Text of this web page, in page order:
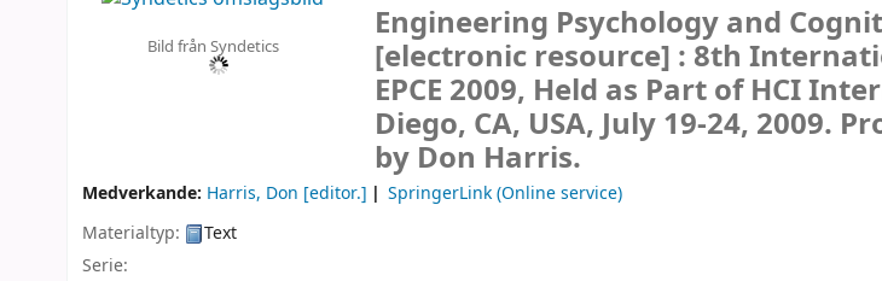
Bild från Syndetics
Engineering Psychology and
[electronic resource] : 8th
EPCE 2009, Held as Part of HCI
Diego, CA, USA, July 19-24, 2009.
by Don Harris.
Medverkande: Harris, Don [editor.]
SpringerLink (Online service)
Materialtyp:
Text
Serie: